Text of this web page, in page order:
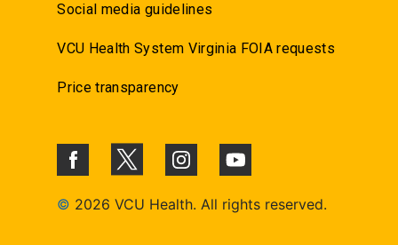
Social media guidelines
VCU Health System Virginia FOIA requests
Price transparency
© 2026 VCU Health. All rights reserved.